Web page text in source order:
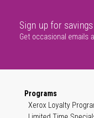
Sign up for savings
Get occasional emails
Programs
Xerox Loyalty